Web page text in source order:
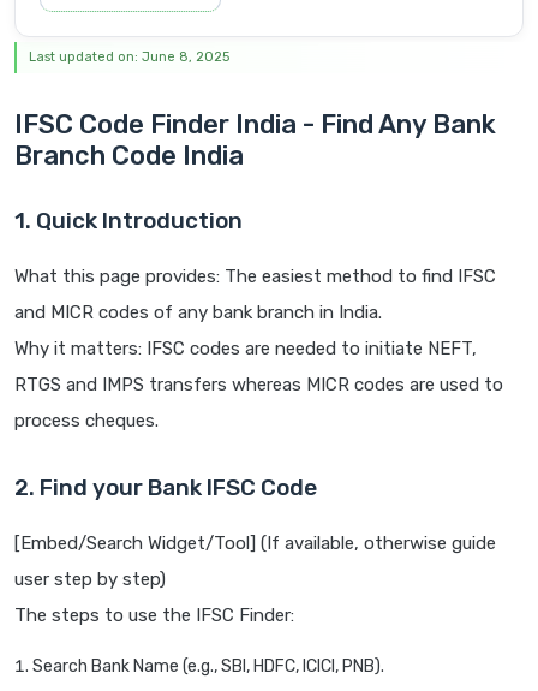
Last updated on: June 8, 2025
IFSC Code Finder India - Find Any Bank
Branch Code India
1. Quick Introduction
What this page provides: The easiest method to find IFSC
and MICR codes of any bank branch in India.
Why it matters: IFSC codes are needed to initiate NEFT,
RTGS and IMPS transfers whereas MICR codes are used to
process cheques.
2. Find your Bank IFSC Code
[Embed/Search Widget/Tool] (If available, otherwise guide
user step by step)
The steps to use the IFSC Finder:
Search Bank Name (e.g., SBI, HDFC, ICICI, PNB).